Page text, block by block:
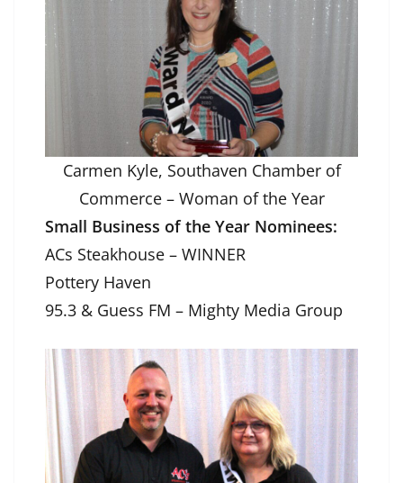
Carmen Kyle, Southaven Chamber of
Commerce – Woman of the Year
Small Business of the Year Nominees:
ACs Steakhouse – WINNER
Pottery Haven
95.3 & Guess FM – Mighty Media Group